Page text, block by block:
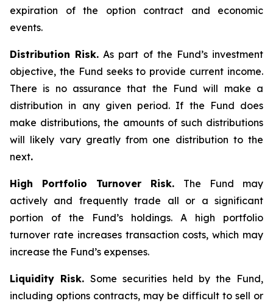
expiration of the option contract and economic
events.
Distribution Risk. As part of the Fund’s investment
objective, the Fund seeks to provide current income.
There is no assurance that the Fund will make a
distribution in any given period. If the Fund does
make distributions, the amounts of such distributions
will likely vary greatly from one distribution to the
next.
High Portfolio Turnover Risk. The Fund may
actively and frequently trade all or a significant
portion of the Fund’s holdings. A high portfolio
turnover rate increases transaction costs, which may
increase the Fund’s expenses.
Liquidity Risk. Some securities held by the Fund,
including options contracts, may be difficult to sell or